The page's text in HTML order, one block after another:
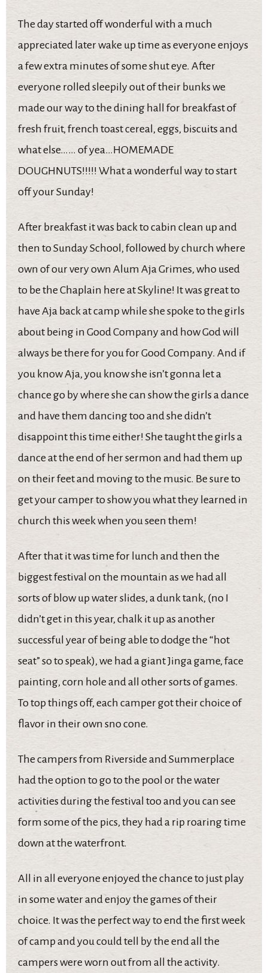
The day started off wonderful with a much
appreciated later wake up time as everyone enjoys
a few extra minutes of some shut eye. After
everyone rolled sleepily out of their bunks we
made our way to the dining hall for breakfast of
fresh fruit, french toast cereal, eggs, biscuits and
what else…… of yea…HOMEMADE
DOUGHNUTS!!!!! What a wonderful way to start
off your Sunday!
After breakfast it was back to cabin clean up and
then to Sunday School, followed by church where
own of our very own Alum Aja Grimes, who used
to be the Chaplain here at Skyline! It was great to
have Aja back at camp while she spoke to the girls
about being in Good Company and how God will
always be there for you for Good Company. And if
you know Aja, you know she isn’t gonna let a
chance go by where she can show the girls a dance
and have them dancing too and she didn’t
disappoint this time either! She taught the girls a
dance at the end of her sermon and had them up
on their feet and moving to the music. Be sure to
get your camper to show you what they learned in
church this week when you seen them!
After that it was time for lunch and then the
biggest festival on the mountain as we had all
sorts of blow up water slides, a dunk tank, (no I
didn’t get in this year, chalk it up as another
successful year of being able to dodge the “hot
seat” so to speak), we had a giant Jinga game, face
painting, corn hole and all other sorts of games.
To top things off, each camper got their choice of
flavor in their own sno cone.
The campers from Riverside and Summerplace
had the option to go to the pool or the water
activities during the festival too and you can see
form some of the pics, they had a rip roaring time
down at the waterfront.
All in all everyone enjoyed the chance to just play
in some water and enjoy the games of their
choice. It was the perfect way to end the first week
of camp and you could tell by the end all the
campers were worn out from all the activity.